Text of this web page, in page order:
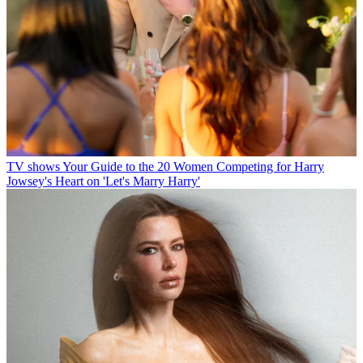
TV showsYour Guide to the 20 Women Competing for Harry
Jowsey's Heart on 'Let's Marry Harry'